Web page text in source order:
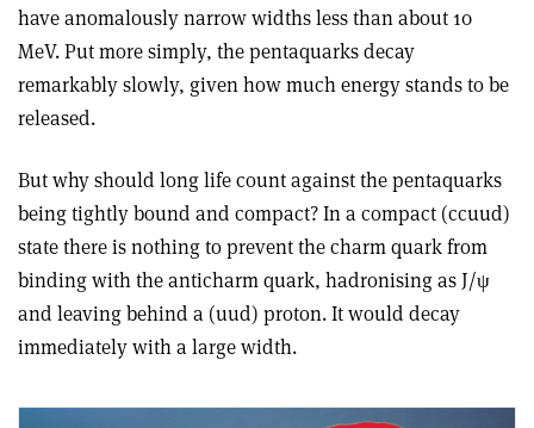
have anomalously narrow widths less than about 10
MeV. Put more simply, the pentaquarks decay
remarkably slowly, given how much energy stands to be
released.
But why should long life count against the pentaquarks
being tightly bound and compact? In a compact (ccuud)
state there is nothing to prevent the charm quark from
binding with the anticharm quark, hadronising as J/ψ
and leaving behind a (uud) proton. It would decay
immediately with a large width.